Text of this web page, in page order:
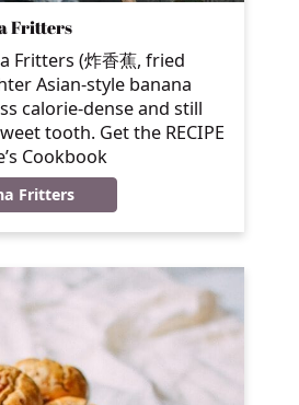
Fritters
Fritters (炸香蕉, fried
Asian-style banana
calorie-dense and still
tooth. Get the RECIPE
Cookbook
Fritters